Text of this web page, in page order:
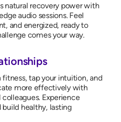
natural recovery power with
audio sessions. Feel
and energized, ready to
comes your way.
fitness, tap your intuition, and
more effectively with
Experience
build healthy, lasting